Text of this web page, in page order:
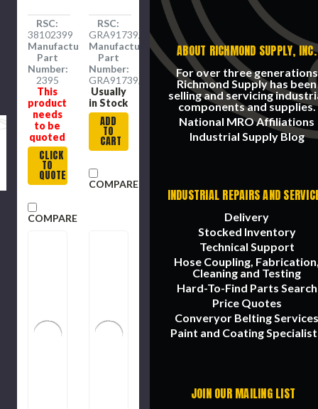
RSC:
38102399
Manufacture
Part
Number:
2395
This
product
needs
to be
quoted
CLICK
TO
QUOTE
COMPARE
RSC:
GRA91739/EA
Manufacture
Part
Number:
GRA91739/EA
Usually
in Stock
ADD
TO
CART
COMPARE
ABOUT RICHMOND SUPPLY, INC.
For over three generations
Richmond Supply has been
selling and servicing
components and supplies.
National MRO Affiliations
Industrial Supply Blog
INDUSTRIAL REPAIRS AND
Delivery
Stocked Inventory
Technical Support
Hose Coupling,
Cleaning and Testing
Hard-To-Find Parts Search
Price Quotes
Converyor Belting Services
Paint and Coating
JOIN OUR MAILING LIST